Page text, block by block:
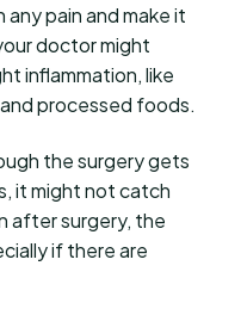
pain and make it
doctor might
inflammation, like
processed foods.
the surgery gets
it might not catch
after surgery, the
if there are